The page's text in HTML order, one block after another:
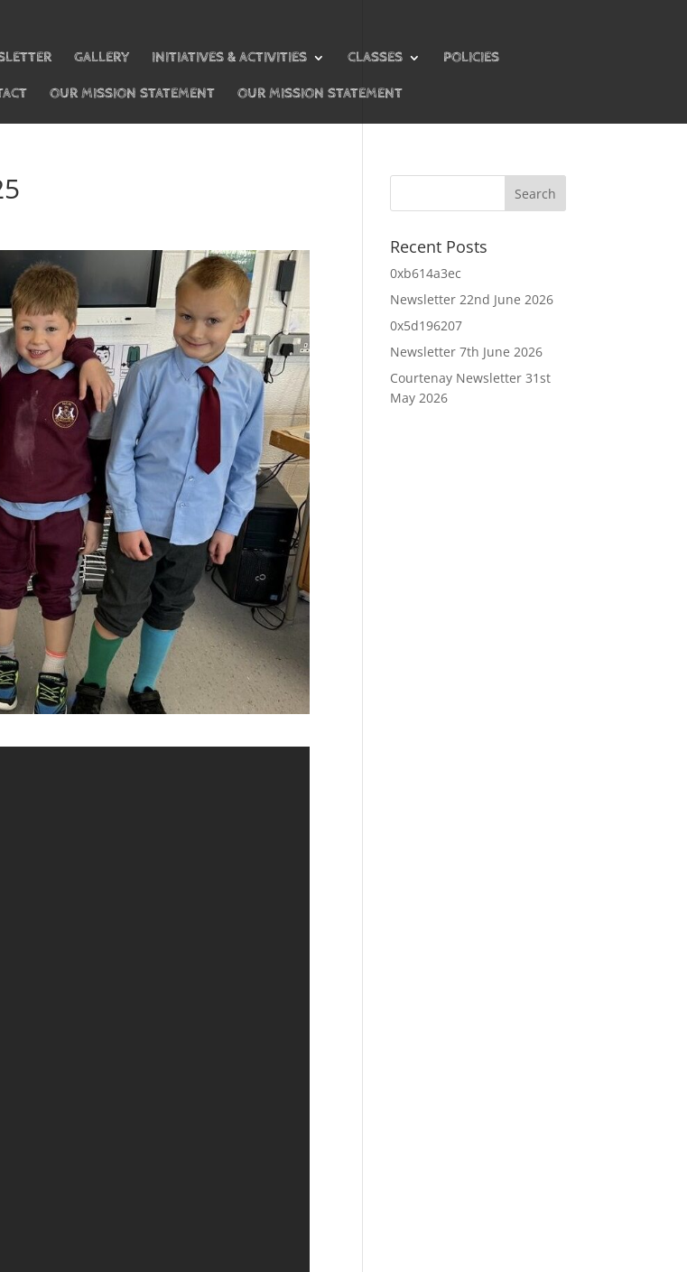
GALLERY INITIATIVES & ACTIVITIES CLASSES POLICIES
OUR MISSION STATEMENT OUR MISSION STATEMENT
Recent Posts
0xb614a3ec
Newsletter 22nd June 2026
0x5d196207
Newsletter 7th June 2026
Courtenay Newsletter 31st
May 2026